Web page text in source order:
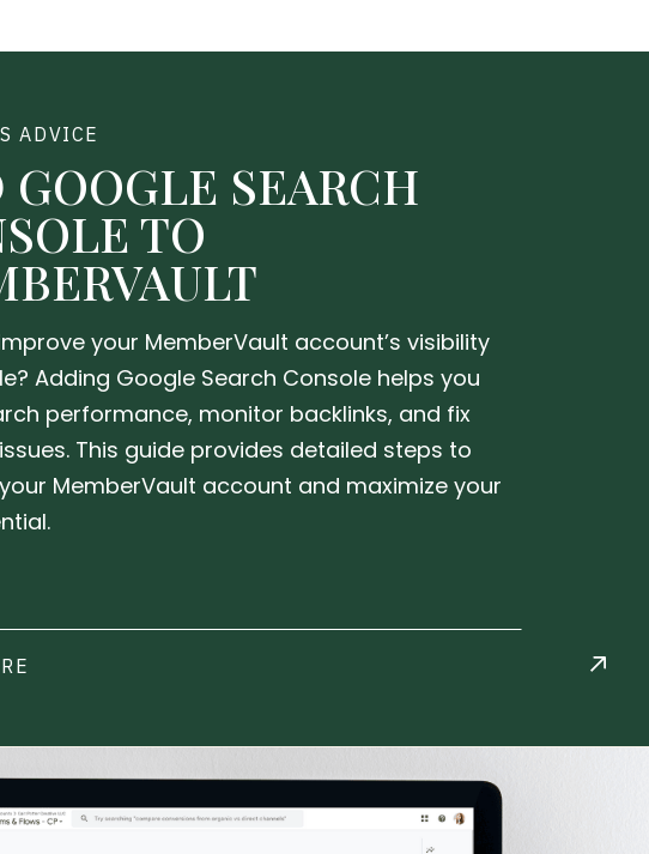
ADVICE
SEARCH
TO
your MemberVault account’s visibility
Adding Google Search Console helps you
performance, monitor backlinks, and fix
This guide provides detailed steps to
MemberVault account and maximize your